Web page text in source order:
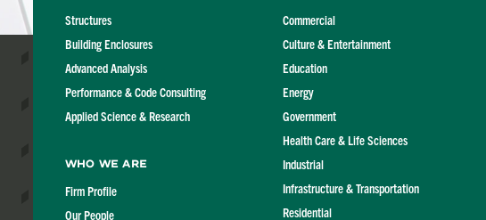
Structures
Building Enclosures
Advanced Analysis
Performance & Code Consulting
Applied Science & Research
Who We Are
Firm Profile
Our People
Commercial
Culture & Entertainment
Education
Energy
Government
Health Care & Life Sciences
Industrial
Infrastructure & Transportation
Residential